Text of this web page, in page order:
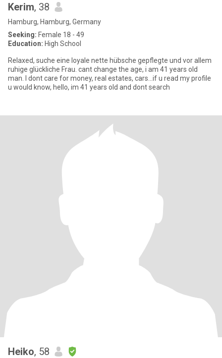
Kerim, 38
Hamburg, Hamburg, Germany
Seeking: Female 18 - 49
Education: High School
Relaxed, suche eine loyale nette hübsche gepflegte und vor allem
ruhige glückliche Frau. cant change the age, i am 41 years old
man. I dont care for money, real estates, cars…if u read my profile
u would know, hello, im 41 years old and dont search
Heiko, 58